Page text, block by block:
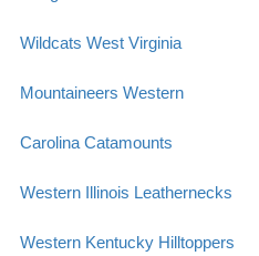
Wildcats West Virginia
Mountaineers Western
Carolina Catamounts
Western Illinois Leathernecks
Western Kentucky Hilltoppers